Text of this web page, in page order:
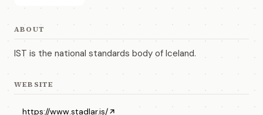
ABOUT
IST is the national standards body of Iceland.
WEBSITE
https://www.stadlar.is/